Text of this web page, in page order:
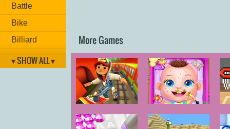
Battle
Bike
Billiard
Brain
▾ SHOW ALL ▾
More Games
Bus and
Subway Runner
Baby Care